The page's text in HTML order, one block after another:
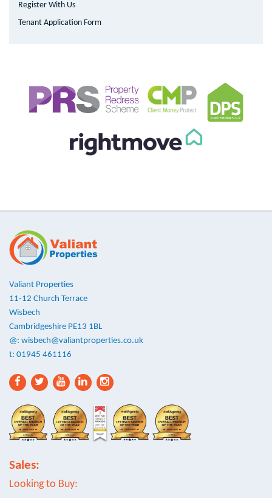
Register With Us
Tenant Application Form
Valiant Properties
11-12 Church Terrace
Wisbech
Cambridgeshire PE13 1BL
@: wisbech@valiantproperties.co.uk
t: 01945 461116
Sales:
Looking to Buy: